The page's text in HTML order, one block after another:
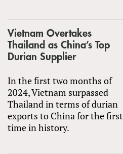
Vietnam Overtakes
Thailand as China’s Top
Durian Supplier
In the first two months of
2024, Vietnam surpassed
Thailand in terms of durian
exports to China for the first
time in history.